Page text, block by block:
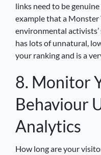
links need to be
example that a
environmental
has lots of unnatural,
your ranking and is a
8. Monitor
Behaviour
Analytics
How long are your